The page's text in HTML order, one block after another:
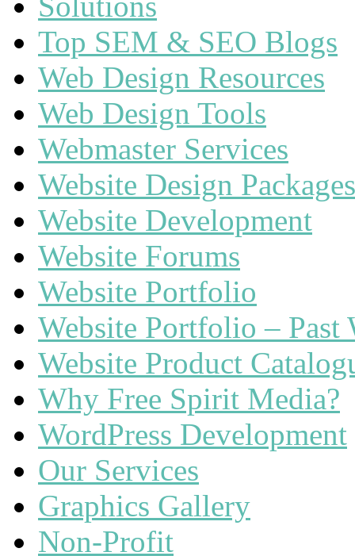
Top SEM & SEO Blogs
Web Design Resources
Web Design Tools
Webmaster Services
Website Design Packages
Website Development
Website Forums
Website Portfolio
Website Portfolio – Past
Website Product
Why Free Spirit Media?
WordPress Development
Our Services
Graphics Gallery
Non-Profit